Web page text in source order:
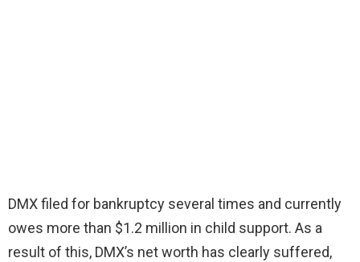
DMX filed for bankruptcy several times and currently
owes more than $1.2 million in child support. As a
result of this, DMX’s net worth has clearly suffered,